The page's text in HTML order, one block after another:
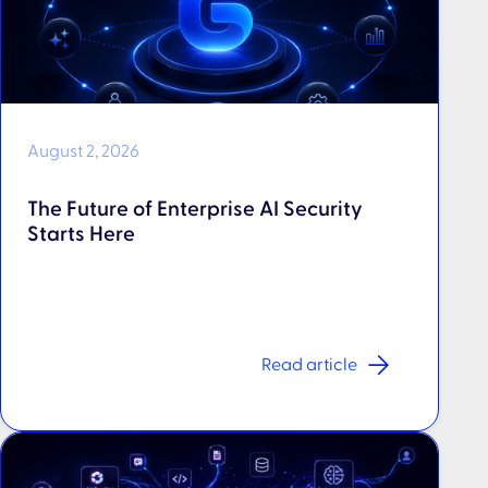
August 2, 2026
The Future of Enterprise AI Security
Starts Here
Read article